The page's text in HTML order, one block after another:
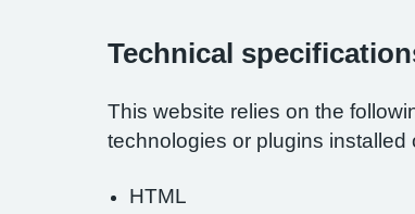
Technical
This website relies on the
technologies or plugins installed
HTML